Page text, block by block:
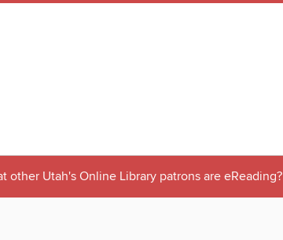
other Utah's Online Library patrons are eReading?